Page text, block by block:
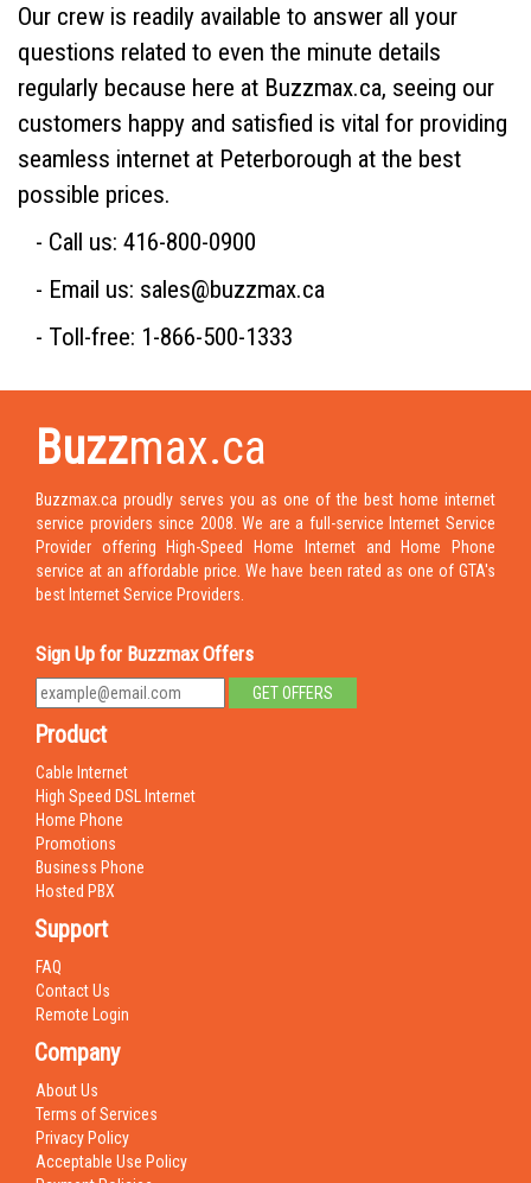
Our crew is readily available to answer all your
questions related to even the minute details
regularly because here at Buzzmax.ca, seeing our
customers happy and satisfied is vital for providing
seamless internet at Peterborough at the best
possible prices.
- Call us: 416-800-0900
- Email us: sales@buzzmax.ca
- Toll-free: 1-866-500-1333
Buzzmax.ca
Buzzmax.ca proudly serves you as one of the best home internet
service providers since 2008. We are a full-service Internet Service
Provider offering High-Speed Home Internet and Home Phone
service at an affordable price. We have been rated as one of GTA's
best Internet Service Providers.
Sign Up for Buzzmax Offers
Product
Cable Internet
High Speed DSL Internet
Home Phone
Promotions
Business Phone
Hosted PBX
Support
FAQ
Contact Us
Remote Login
Company
About Us
Terms of Services
Privacy Policy
Acceptable Use Policy